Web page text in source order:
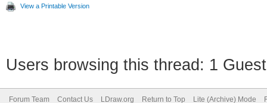
View a Printable Version
Users browsing this thread: 1
Forum Team Contact Us LDraw.org Return to Top Lite (Archive) Mode